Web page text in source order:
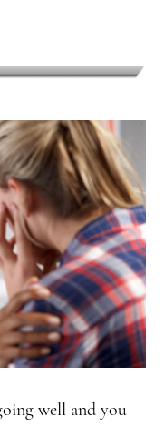
well and you